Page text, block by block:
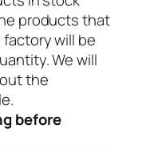
products that
will be
We will
the
before